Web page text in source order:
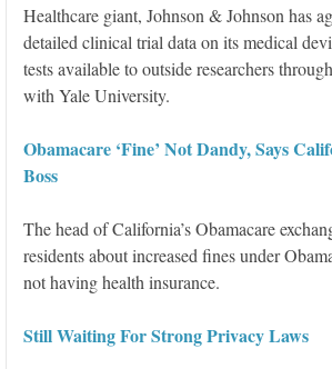
Healthcare giant, Johnson & Johnson has
detailed clinical trial data on its medical
tests available to outside researchers
with Yale University.
Obamacare ‘Fine’ Not Dandy, Says
Boss
The head of California’s Obamacare
residents about increased fines under
not having health insurance.
Still Waiting For Strong Privacy Laws